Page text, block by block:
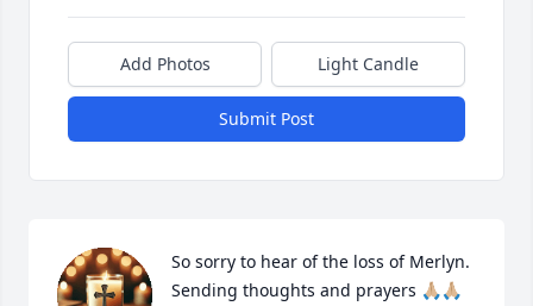
Add Photos Light Candle
Submit Post
So sorry to hear of the loss of Merlyn.
Sending thoughts and prayers 🙏🏼🙏🏼